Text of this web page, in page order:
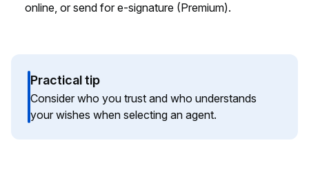
online, or send for e-signature (Premium).
Practical tip
Consider who you trust and who understands
your wishes when selecting an agent.